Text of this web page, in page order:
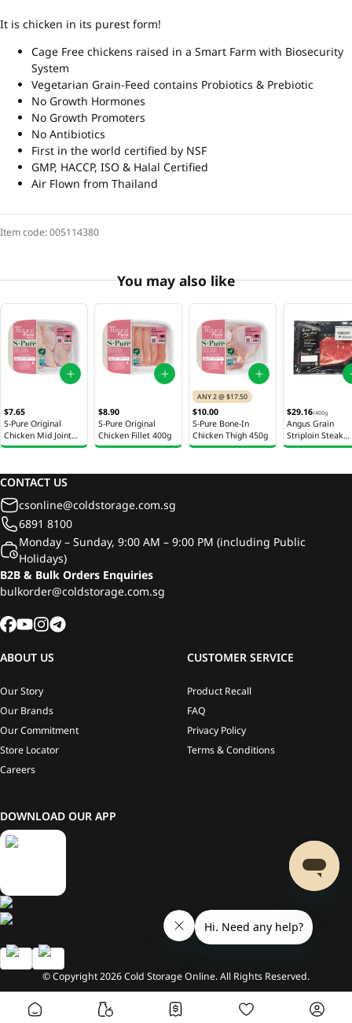
It is chicken in its purest form!
Cage Free chickens raised in a Smart Farm with Biosecurity
System
Vegetarian Grain-Feed contains Probiotics & Prebiotic
No Growth Hormones
No Growth Promoters
No Antibiotics
First in the world certified by NSF
GMP, HACCP, ISO & Halal Certified
Air Flown from Thailand
Item code:005114380
You may also like
$7.65
S-Pure Original
Chicken Mid Joint
Wings 280g
$8.90
S-Pure Original
Chicken Fillet 400g
ANY 2 @ $17.50
$10.00
S-Pure Bone-In
Chicken Thigh 450g
$29.16/400g
Angus Grain
Striploin Steak
Australia 400g
CONTACT US
csonline@coldstorage.com.sg
6891 8100
Monday – Sunday, 9:00 AM – 9:00 PM (including Public
Holidays)
B2B & Bulk Orders Enquiries
bulkorder@coldstorage.com.sg
ABOUT US
Our Story
Our Brands
Our Commitment
Store Locator
Careers
CUSTOMER SERVICE
Product Recall
FAQ
Privacy Policy
Terms & Conditions
DOWNLOAD OUR APP
© Copyright2026Cold Storage Online. All Rights Reserved.